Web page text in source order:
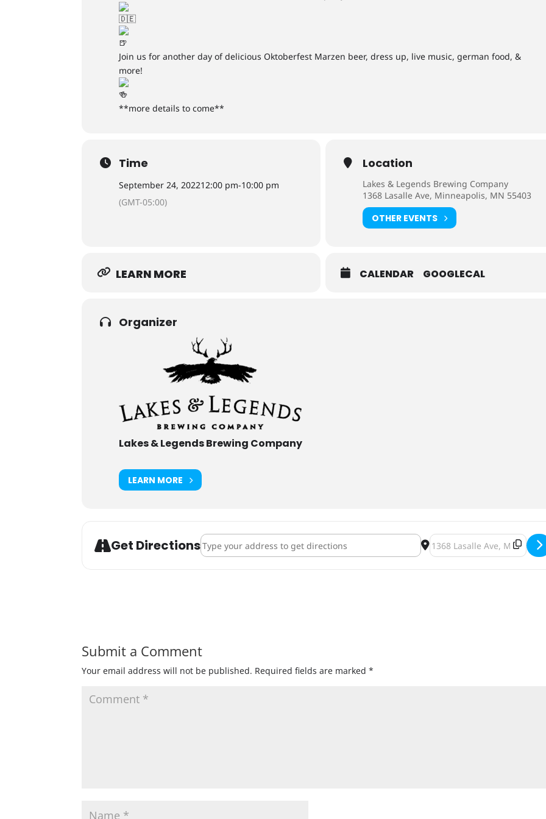
Join us for another day of delicious Oktoberfest Marzen beer, dress up, live music, german food, &
more!
**more details to come**
Time
September 24, 202212:00 pm-10:00 pm
(GMT-05:00)
Location
Lakes & Legends Brewing Company
1368 Lasalle Ave, Minneapolis, MN 55403
OTHER EVENTS
LEARN MORE CALENDAR GOOGLECAL
Organizer
Lakes & Legends Brewing Company
LEARN MORE
Get DirectionsAddress - OktoberFest [3fT9GL31j] Destination Address -
Submit a Comment
Your email address will not be published. Required fields are marked*